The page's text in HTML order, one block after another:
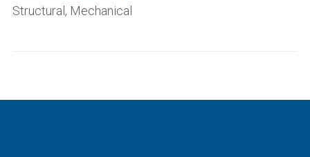
Structural, Mechanical